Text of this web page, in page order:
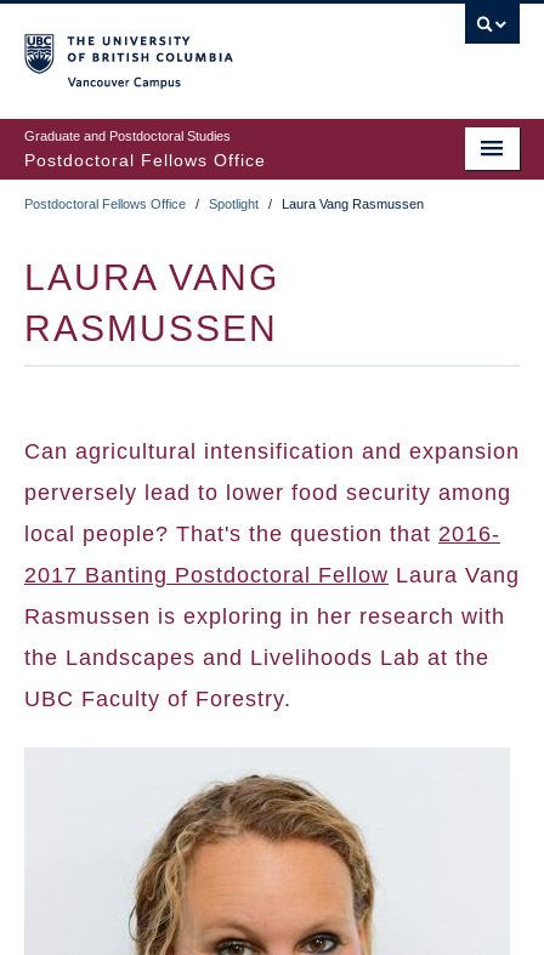
to
main
content
Graduate and Postdoctoral Studies
Postdoctoral Fellows Office
Postdoctoral Fellows Office / Spotlight / Laura Vang Rasmussen
LAURA VANG
RASMUSSEN
Can agricultural intensification and expansion
perversely lead to lower food security among
local people? That's the question that 2016-
2017 Banting Postdoctoral Fellow Laura Vang
Rasmussen is exploring in her research with
the Landscapes and Livelihoods Lab at the
UBC Faculty of Forestry.